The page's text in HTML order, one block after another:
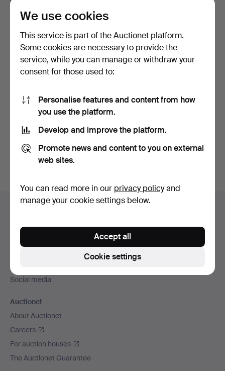
HAND MIRROR, pewter,
Swedish Grace, first …
6 days
32 USD
You can also searchour archive of ended auctions.
Footer
Social media
Auctionet
About Auctionet
Careers
For auction houses
The Auctionet Guarantee
We use cookies
This service is part of the Auctionet platform.
Some cookies are necessary to provide the
service, while you can manage or withdraw your
consent for those used to:
Personalise features and content from how
you use the platform.
Develop and improve the platform.
Promote news and content to you on external
web sites.
You can read more in our privacy policyand
manage your cookie settings below.
Cookie settings
Accept all